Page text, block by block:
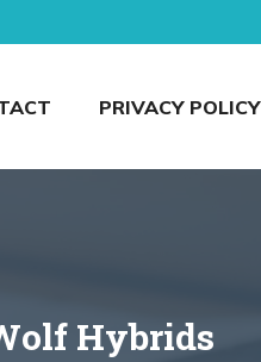
PRIVACY POLICY
Hybrids